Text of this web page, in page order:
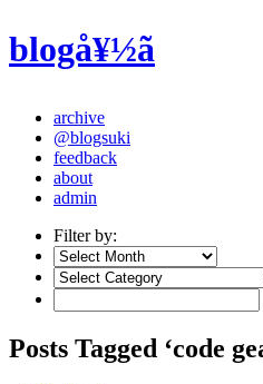
blogå¥½ã
archive
@blogsuki
feedback
about
admin
Filter by:
Posts Tagged ‘code